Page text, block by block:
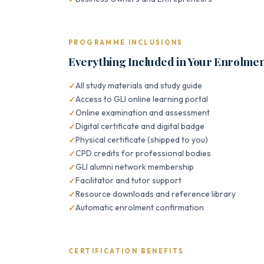
PROGRAMME INCLUSIONS
Everything Included in Your
All study materials and study guide
Access to GLI online learning portal
Online examination and assessment
Digital certificate and digital badge
Physical certificate (shipped to you)
CPD credits for professional bodies
GLI alumni network membership
Facilitator and tutor support
Resource downloads and reference library
Automatic enrolment confirmation
CERTIFICATION BENEFITS